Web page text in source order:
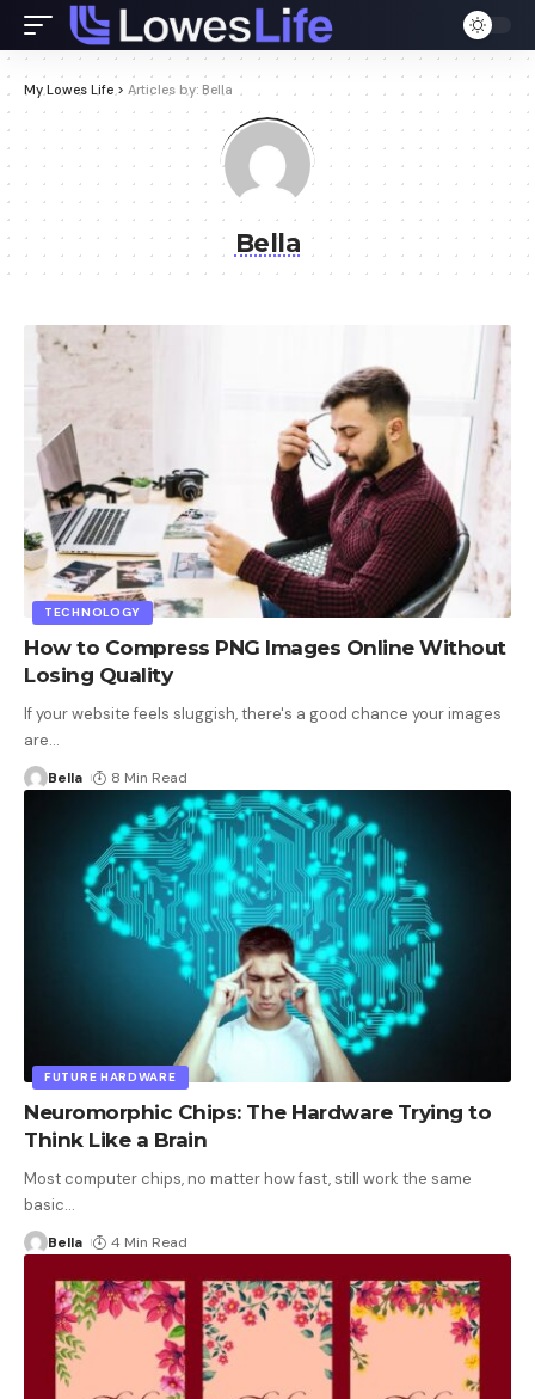
My Lowes Life> Articles by: Bella
Bella
TECHNOLOGY
How to Compress PNG Images Online Without
Losing Quality
If your website feels sluggish, there's a good chance your images
are…
Bella 8 Min Read
FUTURE HARDWARE
Neuromorphic Chips: The Hardware Trying to
Think Like a Brain
Most computer chips, no matter how fast, still work the same
basic…
Bella 4 Min Read